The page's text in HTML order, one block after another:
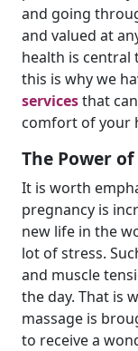
and going
and valued at
health is central
this is why we
servicesthat
comfort of your
The Power
It is worth
pregnancy is
new life in the
lot of stress.
and muscle
the day. That is
massage is
to receive a